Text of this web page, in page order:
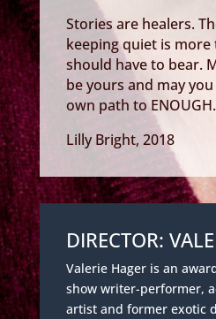
Stories are healers.
keeping quiet is more
should have to bear.
be yours and may
own path to ENOUGH.
Lilly Bright, 2018
DIRECTOR:
Valerie Hager is an
show writer-performer,
artist and former exotic